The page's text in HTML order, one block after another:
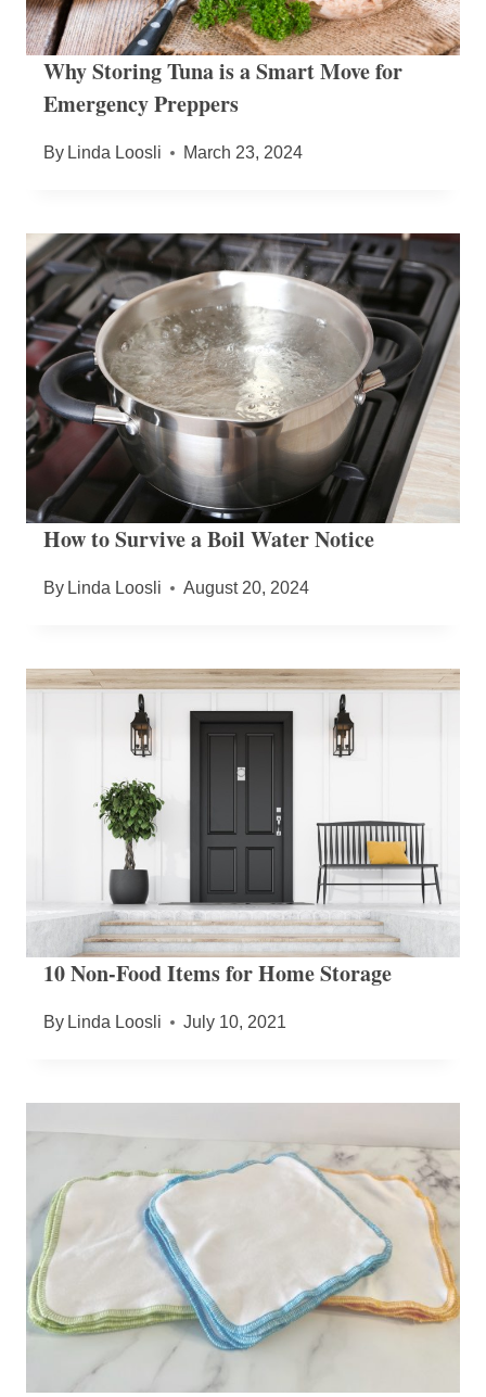
Why Storing Tuna is a Smart Move for
Emergency Preppers
By Linda Loosli March 23, 2024
How to Survive a Boil Water Notice
By Linda Loosli August 20, 2024
10 Non-Food Items for Home Storage
By Linda Loosli July 10, 2021